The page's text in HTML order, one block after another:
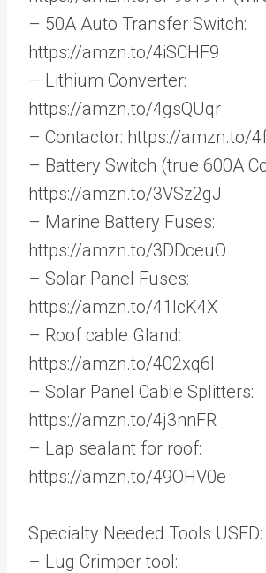
– 50A Auto Transfer Switch:
https://amzn.to/4iSCHF9
– Lithium Converter:
https://amzn.to/4gsQUqr
– Contactor: https://amzn.to/
– Battery Switch (true 600A
https://amzn.to/3VSz2gJ
– Marine Battery Fuses:
https://amzn.to/3DDceuO
– Solar Panel Fuses:
https://amzn.to/41IcK4X
– Roof cable Gland:
https://amzn.to/402xq6l
– Solar Panel Cable Splitters:
https://amzn.to/4j3nnFR
– Lap sealant for roof:
https://amzn.to/49OHV0e
Specialty Needed Tools USED:
– Lug Crimper tool: